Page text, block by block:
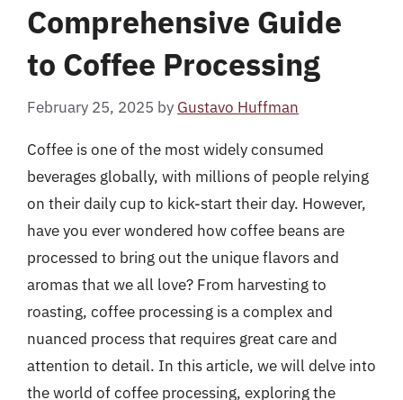
Comprehensive Guide
to Coffee Processing
February 25, 2025 by Gustavo Huffman
Coffee is one of the most widely consumed
beverages globally, with millions of people relying
on their daily cup to kick-start their day. However,
have you ever wondered how coffee beans are
processed to bring out the unique flavors and
aromas that we all love? From harvesting to
roasting, coffee processing is a complex and
nuanced process that requires great care and
attention to detail. In this article, we will delve into
the world of coffee processing, exploring the